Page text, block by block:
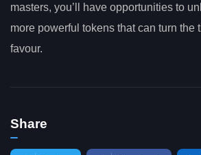
masters, you’ll have opportunities to
more powerful tokens that can turn the
favour.
Share